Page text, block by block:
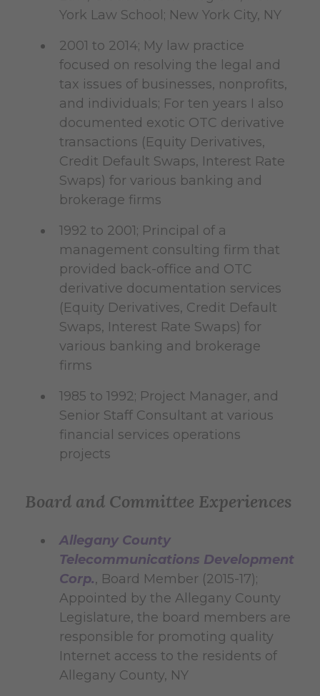
York Law School; New York City, NY
2001 to 2014; My law practice
focused on resolving the legal and
tax issues of businesses, nonprofits,
and individuals; For ten years I also
documented exotic OTC derivative
transactions (Equity Derivatives,
Credit Default Swaps, Interest Rate
Swaps) for various banking and
brokerage firms
1992 to 2001; Principal of a
management consulting firm that
provided back-office and OTC
derivative documentation services
(Equity Derivatives, Credit Default
Swaps, Interest Rate Swaps) for
various banking and brokerage
firms
1985 to 1992; Project Manager, and
Senior Staff Consultant at various
financial services operations
projects
Board and Committee Experiences
Allegany County
Telecommunications Development
Corp., Board Member (2015-17);
Appointed by the Allegany County
Legislature, the board members are
responsible for promoting quality
Internet access to the residents of
Allegany County, NY